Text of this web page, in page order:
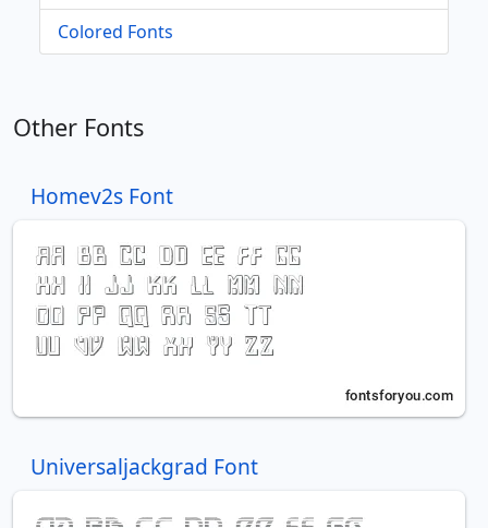
Colored Fonts
Other Fonts
Homev2s Font
Universaljackgrad Font